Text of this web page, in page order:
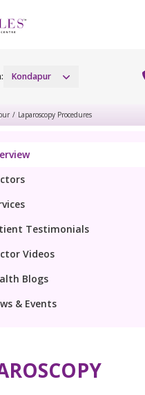
Kondapur
Services
Services
Procedures
Specialty centre
Services
Care
Delivery
Services
Neonates follow-up
/ Laparoscopy Procedures
Testimonials
Videos
Blogs
& Events